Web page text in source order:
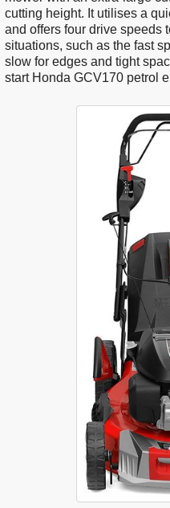
cutting height. It utilises a
and offers four drive speeds
situations, such as the fast
slow for edges and tight
start Honda GCV170 petrol